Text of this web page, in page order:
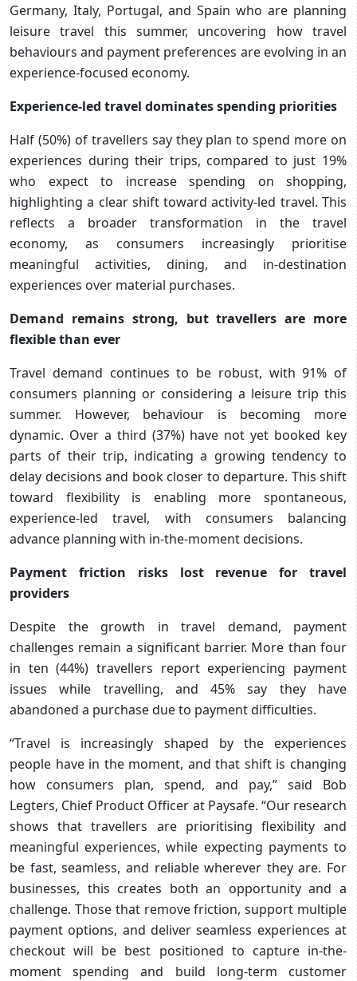
Germany, Italy, Portugal, and Spain who are planning
leisure travel this summer, uncovering how travel
behaviours and payment preferences are evolving in an
experience-focused economy.
Experience-led travel dominates spending priorities
Half (50%) of travellers say they plan to spend more on
experiences during their trips, compared to just 19%
who expect to increase spending on shopping,
highlighting a clear shift toward activity-led travel. This
reflects a broader transformation in the travel
economy, as consumers increasingly prioritise
meaningful activities, dining, and in-destination
experiences over material purchases.
Demand remains strong, but travellers are more
flexible than ever
Travel demand continues to be robust, with 91% of
consumers planning or considering a leisure trip this
summer. However, behaviour is becoming more
dynamic. Over a third (37%) have not yet booked key
parts of their trip, indicating a growing tendency to
delay decisions and book closer to departure. This shift
toward flexibility is enabling more spontaneous,
experience-led travel, with consumers balancing
advance planning with in-the-moment decisions.
Payment friction risks lost revenue for travel
providers
Despite the growth in travel demand, payment
challenges remain a significant barrier. More than four
in ten (44%) travellers report experiencing payment
issues while travelling, and 45% say they have
abandoned a purchase due to payment difficulties.
“Travel is increasingly shaped by the experiences
people have in the moment, and that shift is changing
how consumers plan, spend, and pay,” said Bob
Legters, Chief Product Officer at Paysafe. “Our research
shows that travellers are prioritising flexibility and
meaningful experiences, while expecting payments to
be fast, seamless, and reliable wherever they are. For
businesses, this creates both an opportunity and a
challenge. Those that remove friction, support multiple
payment options, and deliver seamless experiences at
checkout will be best positioned to capture in-the-
moment spending and build long-term customer